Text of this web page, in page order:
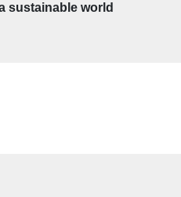
sustainable world